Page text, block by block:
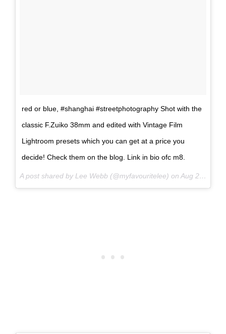
red or blue, #shanghai #streetphotography Shot with the
classic F.Zuiko 38mm and edited with Vintage Film
Lightroom presets which you can get at a price you
decide! Check them on the blog. Link in bio ofc m8.
A post shared by Lee Webb (@myfavouritelee) on Aug 21, 2017 at 7:07am PDT